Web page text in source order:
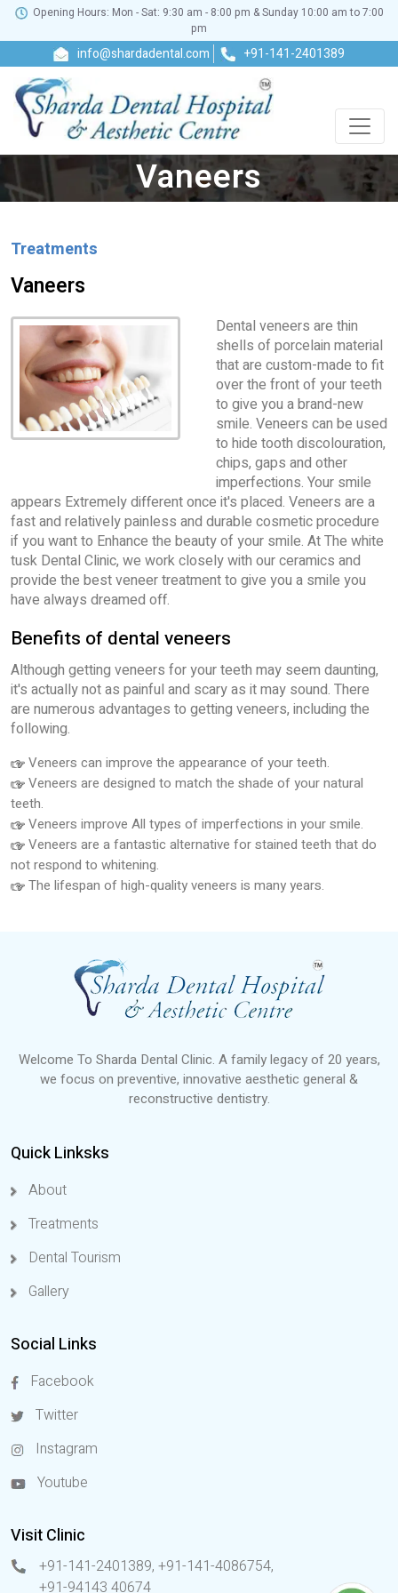
Opening Hours: Mon - Sat: 9:30 am - 8:00 pm & Sunday 10:00 am to 7:00
pm
info@shardadental.com +91-141-2401389
Vaneers
Treatments
Vaneers
Dental veneers are thin
shells of porcelain material
that are custom-made to fit
over the front of your teeth
to give you a brand-new
smile. Veneers can be used
to hide tooth discolouration,
chips, gaps and other
imperfections. Your smile
appears Extremely different once it's placed. Veneers are a
fast and relatively painless and durable cosmetic procedure
if you want to Enhance the beauty of your smile. At The white
tusk Dental Clinic, we work closely with our ceramics and
provide the best veneer treatment to give you a smile you
have always dreamed off.
Benefits of dental veneers
Although getting veneers for your teeth may seem daunting,
it's actually not as painful and scary as it may sound. There
are numerous advantages to getting veneers, including the
following.
Veneers can improve the appearance of your teeth.
Veneers are designed to match the shade of your natural
teeth.
Veneers improve All types of imperfections in your smile.
Veneers are a fantastic alternative for stained teeth that do
not respond to whitening.
The lifespan of high-quality veneers is many years.
Welcome To Sharda Dental Clinic. A family legacy of 20 years,
we focus on preventive, innovative aesthetic general &
reconstructive dentistry.
Quick Linksks
About
Treatments
Dental Tourism
Gallery
Social Links
Facebook
Twitter
Instagram
Youtube
Visit Clinic
+91-141-2401389, +91-141-4086754,
+91-94143 40674